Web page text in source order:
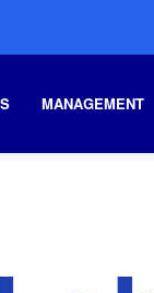
MANAGEMENT